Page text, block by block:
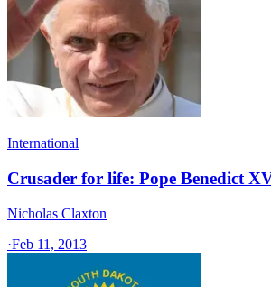
International
Crusader for life: Pope Benedict
Nicholas Claxton
·Feb 11, 2013